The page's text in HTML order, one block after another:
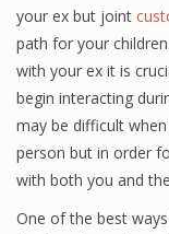
your ex but joint
path for your
with your ex it is
begin interacting
may be difficult
person but in order
with both you and
One of the best